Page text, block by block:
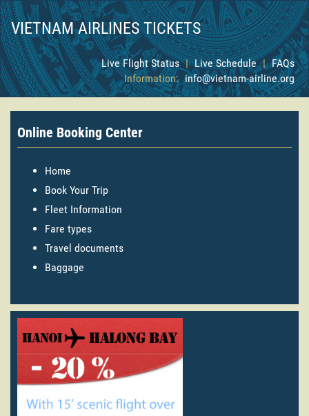
VIETNAM AIRLINES TICKETS
Live Flight Status | Live Schedule | FAQs
Information: info@vietnam-airline.org
Online Booking Center
Home
Book Your Trip
Fleet Information
Fare types
Travel documents
Baggage